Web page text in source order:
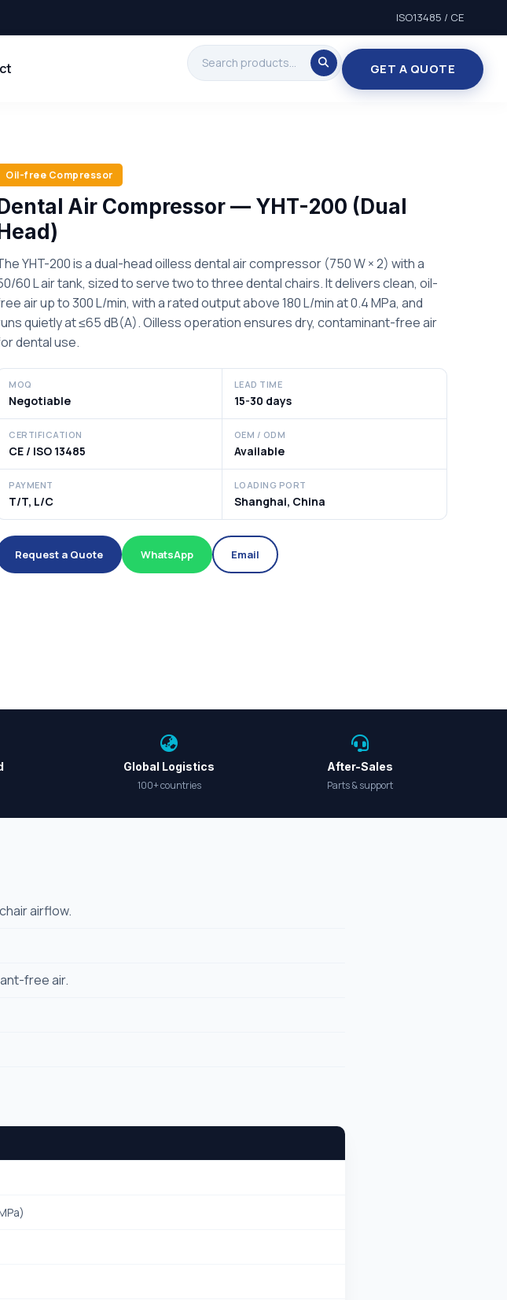
ISO13485 / CE
GET A QUOTE
Oil-free Compressor
Air Compressor — YHT-200 (Dual
YHT-200 is a dual-head oilless dental air compressor (750 W × 2) with a
60 L air tank, sized to serve two to three dental chairs. It delivers clean, oil-
air up to 300 L/min, with a rated output above 180 L/min at 0.4 MPa, and
quietly at ≤65 dB(A). Oilless operation ensures dry, contaminant-free air
dental use.
MOQ
Negotiable
LEAD TIME
15-30 days
CERTIFICATION
CE / ISO 13485
OEM / ODM
Available
PAYMENT
T/T, L/C
LOADING PORT
Shanghai, China
Request a Quote WhatsApp Email
Global Logistics
100+ countries
After-Sales
Parts & support
airflow.
free air.